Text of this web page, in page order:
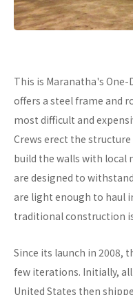
This is Maranatha's One-
offers a steel frame and
most difficult and
Crews erect the
build the walls with local
are designed to
are light enough to haul
traditional construction
Since its launch in 2008,
few iterations. Initially,
United States then